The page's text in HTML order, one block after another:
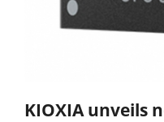
KIOXIA unveils